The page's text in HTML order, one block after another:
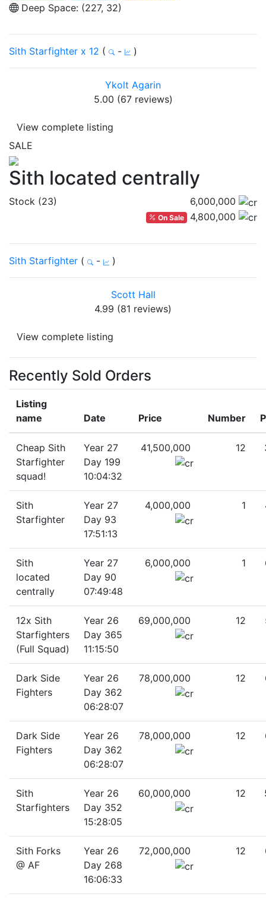
Deep Space: (227, 32)
Sith Starfighter x 12 ( - )
Ykolt Agarin
5.00 (67 reviews)
View complete listing
SALE
Sith located centrally
Stock (23) 6,000,000
On Sale 4,800,000
Sith Starfighter ( - )
Scott Hall
4.99 (81 reviews)
View complete listing
Recently Sold Orders
Listing
name
Date Price Number
Cheap Sith
Starfighter
squad!
Year 27
Day 199
10:04:32
41,500,000 12
Sith
Starfighter
Year 27
Day 93
17:51:13
4,000,000 1
Sith
located
centrally
Year 27
Day 90
07:49:48
6,000,000 1
12x Sith
Starfighters
(Full Squad)
Year 26
Day 365
11:15:50
69,000,000 12
Dark Side
Fighters
Year 26
Day 362
06:28:07
78,000,000 12
Dark Side
Fighters
Year 26
Day 362
06:28:07
78,000,000 12
Sith
Starfighters
Year 26
Day 352
15:28:05
60,000,000 12
Sith Forks
@ AF
Year 26
Day 268
16:06:33
72,000,000 12